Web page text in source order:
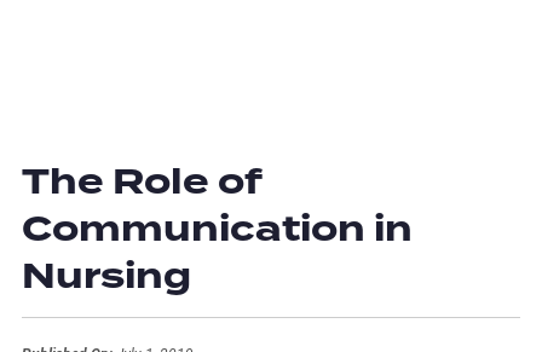
The Role of
Communication in
Nursing